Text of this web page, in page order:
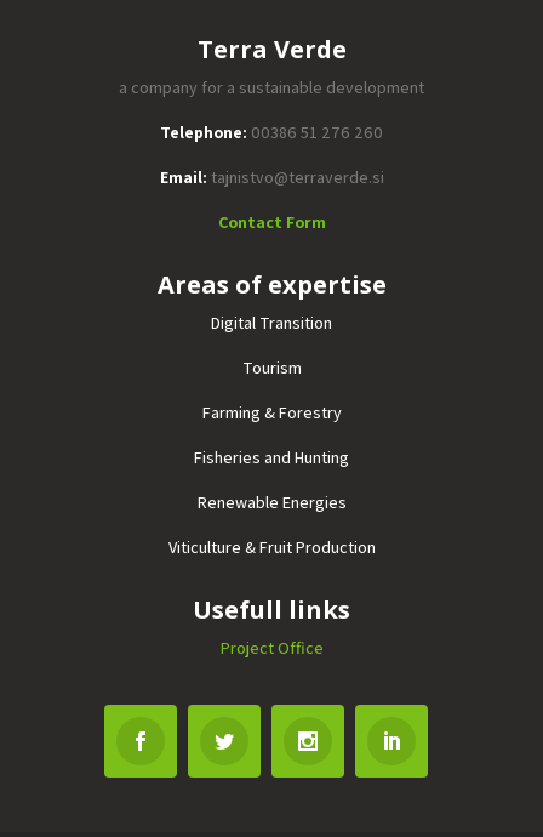
Terra Verde
a company for a sustainable development
Telephone: 00386 51 276 260
Email: tajnistvo@terraverde.si
Contact Form
Areas of expertise
Digital Transition
Tourism
Farming & Forestry
Fisheries and Hunting
Renewable Energies
Viticulture & Fruit Production
Usefull links
Project Office